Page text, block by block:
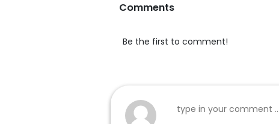
Comments
Be the first to comment!